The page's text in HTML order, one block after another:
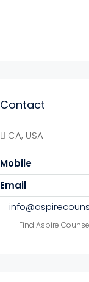
Contact
CA, USA
Mobile
Email
Find Aspire